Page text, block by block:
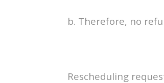
b. Therefore, no
Rescheduling